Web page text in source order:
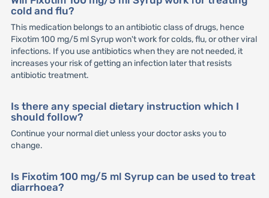
cold and flu?
This medication belongs to an antibiotic class of drugs, hence
Fixotim 100 mg/5 ml Syrup won't work for colds, flu, or other viral
infections. If you use antibiotics when they are not needed, it
increases your risk of getting an infection later that resists
antibiotic treatment.
Is there any special dietary instruction which I
should follow?
Continue your normal diet unless your doctor asks you to
change.
Is Fixotim 100 mg/5 ml Syrup can be used to treat
diarrhoea?